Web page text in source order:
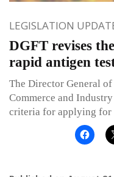
LEGISLATION
DGFT revises
rapid antigen
The Director General
Commerce and
criteria for applying for